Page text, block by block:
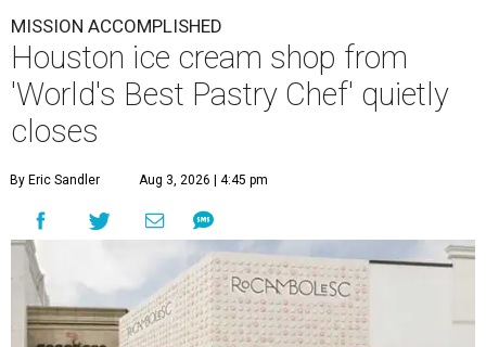
MISSION ACCOMPLISHED
Houston ice cream shop from
'World's Best Pastry Chef' quietly
closes
By Eric Sandler Aug 3, 2026 | 4:45 pm